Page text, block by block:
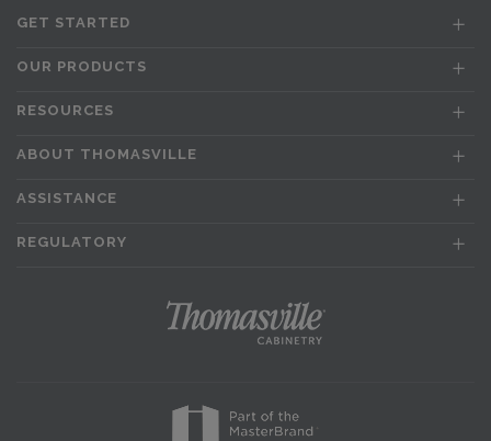
GET STARTED
OUR PRODUCTS
RESOURCES
ABOUT THOMASVILLE
ASSISTANCE
REGULATORY